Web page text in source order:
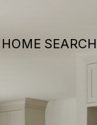
HOME SEARCH